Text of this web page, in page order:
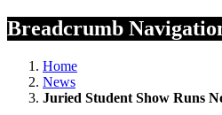
Breadcrumb
Home
News
Juried Student Show Runs